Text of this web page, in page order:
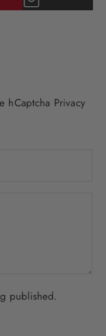
hCaptcha Privacy
published.